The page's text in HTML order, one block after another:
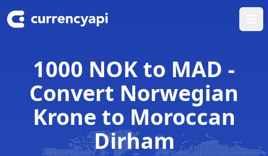
1000 NOK to MAD -
Convert Norwegian
Krone to Moroccan
Dirham